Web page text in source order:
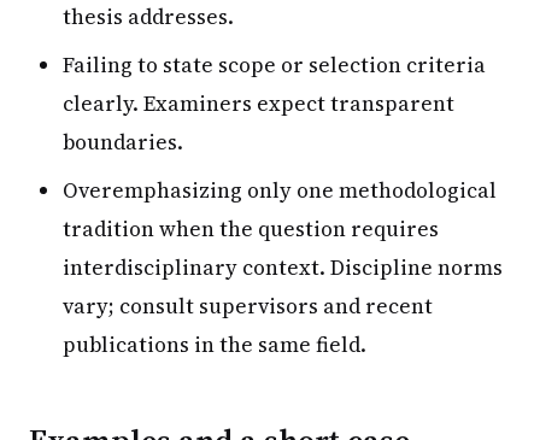
thesis addresses.
Failing to state scope or selection criteria
clearly. Examiners expect transparent
boundaries.
Overemphasizing only one methodological
tradition when the question requires
interdisciplinary context. Discipline norms
vary; consult supervisors and recent
publications in the same field.